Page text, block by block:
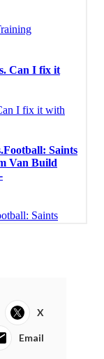
X
Email